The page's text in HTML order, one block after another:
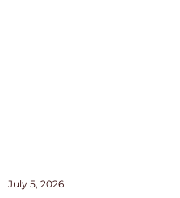
July 5, 2026